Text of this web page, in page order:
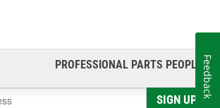
PROFESSIONAL PARTS PEOPLE®
SIGN UP
Feedback